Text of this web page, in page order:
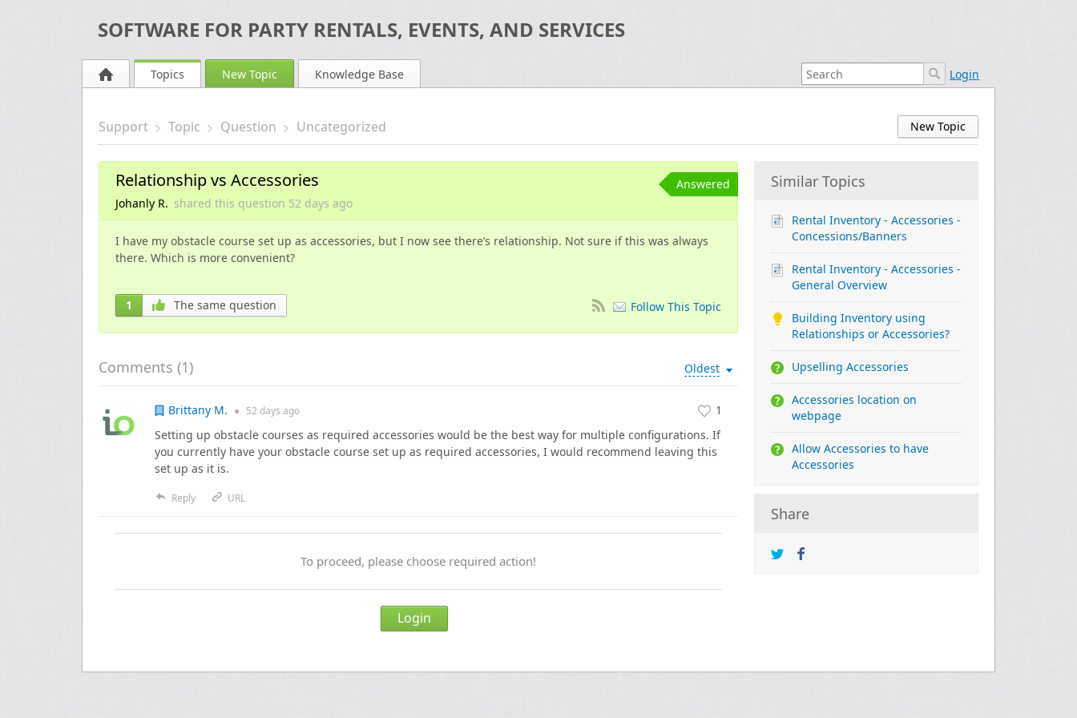
SOFTWARE FOR PARTY RENTALS, EVENTS, AND SERVICES
Topics New Topic Knowledge Base Login
New Topic
Support Topic Question Uncategorized
Similar Topics
Rental Inventory - Accessories -
Concessions/Banners
Rental Inventory - Accessories -
General Overview
Building Inventory using
Relationships or Accessories?
Upselling Accessories
Accessories location on
webpage
Allow Accessories to have
Accessories
Share
Relationship vs Accessories
Johanly R. shared this question 52 days ago
Answered
I have my obstacle course set up as accessories, but I now see there’s relationship. Not sure if this was always
there. Which is more convenient?
1 The same question Follow This Topic
Oldest
Comments (1)
1
Brittany M. ● 52 days ago
Setting up obstacle courses as required accessories would be the best way for multiple configurations. If
you currently have your obstacle course set up as required accessories, I would recommend leaving this
set up as it is.
Reply URL
To proceed, please choose required action!
Login